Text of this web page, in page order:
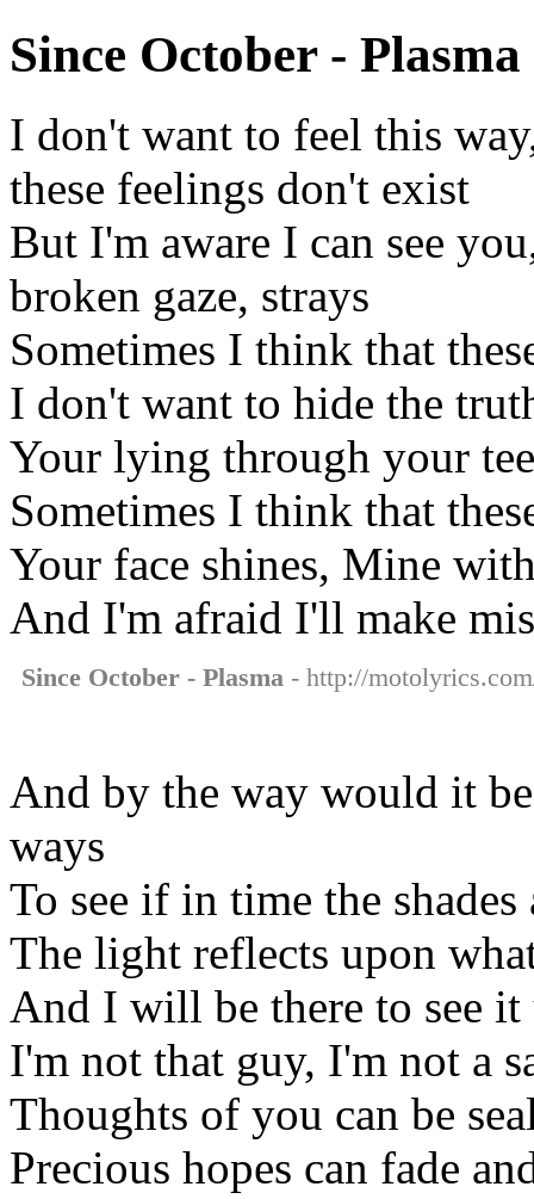
Since October -
I don't want to feel this
these feelings don't exist
But I'm aware I can see
broken gaze, strays
Sometimes I think that
I don't want to hide the
Your lying through your
Sometimes I think that
Your face shines, Mine
And I'm afraid I'll make
Since October - Plasma - http://
And by the way would it
ways
To see if in time the
The light reflects upon
And I will be there to see it
I'm not that guy, I'm not a
Thoughts of you can be
Precious hopes can fade